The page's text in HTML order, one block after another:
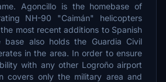
Agoncillo is the homebase of
NH-90 "Caimán" helicopters
most recent additions to Spanish
base also holds the Guardia Civil
in the area. In order to ensure
with any other Logroño airport
covers only the military area and